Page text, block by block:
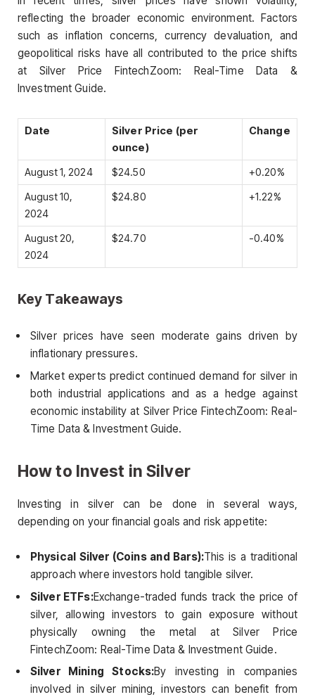
reflecting the broader economic environment. Factors
such as inflation concerns, currency devaluation, and
geopolitical risks have all contributed to the price shifts
at Silver Price FintechZoom: Real-Time Data &
Investment Guide.
Date
Silver Price (per
ounce)
Change
August 1, 2024 $24.50
+0.20%
August 10,
2024
$24.80 +1.22%
August 20,
2024
$24.70 -0.40%
Key Takeaways
Silver prices have seen moderate gains driven by
inflationary pressures.
Market experts predict continued demand for silver in
both industrial applications and as a hedge against
economic instability at Silver Price FintechZoom: Real-
Time Data & Investment Guide.
How to Invest in Silver
Investing in silver can be done in several ways,
depending on your financial goals and risk appetite:
Physical Silver (Coins and Bars):This is a traditional
approach where investors hold tangible silver.
Silver ETFs:Exchange-traded funds track the price of
silver, allowing investors to gain exposure without
physically owning the metal at Silver Price
FintechZoom: Real-Time Data & Investment Guide.
Silver Mining Stocks:By investing in companies
involved in silver mining, investors can benefit from